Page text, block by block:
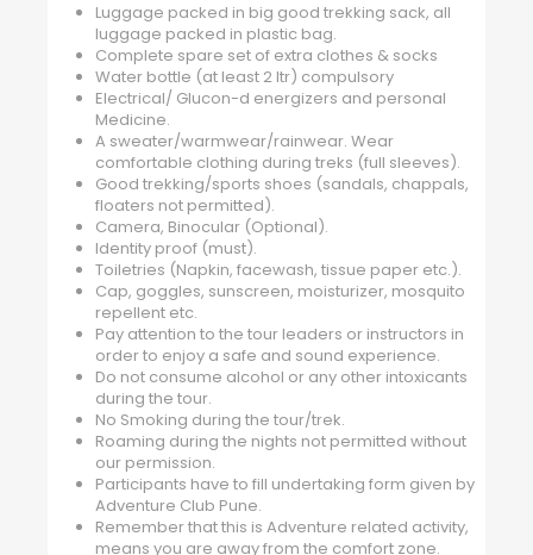
Luggage packed in big good trekking sack, all
luggage packed in plastic bag.
Complete spare set of extra clothes & socks
Water bottle (at least 2 ltr) compulsory
Electrical/ Glucon-d energizers and personal
Medicine.
A sweater/warmwear/rainwear. Wear
comfortable clothing during treks (full sleeves).
Good trekking/sports shoes (sandals, chappals,
floaters not permitted).
Camera, Binocular (Optional).
Identity proof (must).
Toiletries (Napkin, facewash, tissue paper etc.).
Cap, goggles, sunscreen, moisturizer, mosquito
repellent etc.
Pay attention to the tour leaders or instructors in
order to enjoy a safe and sound experience.
Do not consume alcohol or any other intoxicants
during the tour.
No Smoking during the tour/trek.
Roaming during the nights not permitted without
our permission.
Participants have to fill undertaking form given by
Adventure Club Pune.
Remember that this is Adventure related activity,
means you are away from the comfort zone.